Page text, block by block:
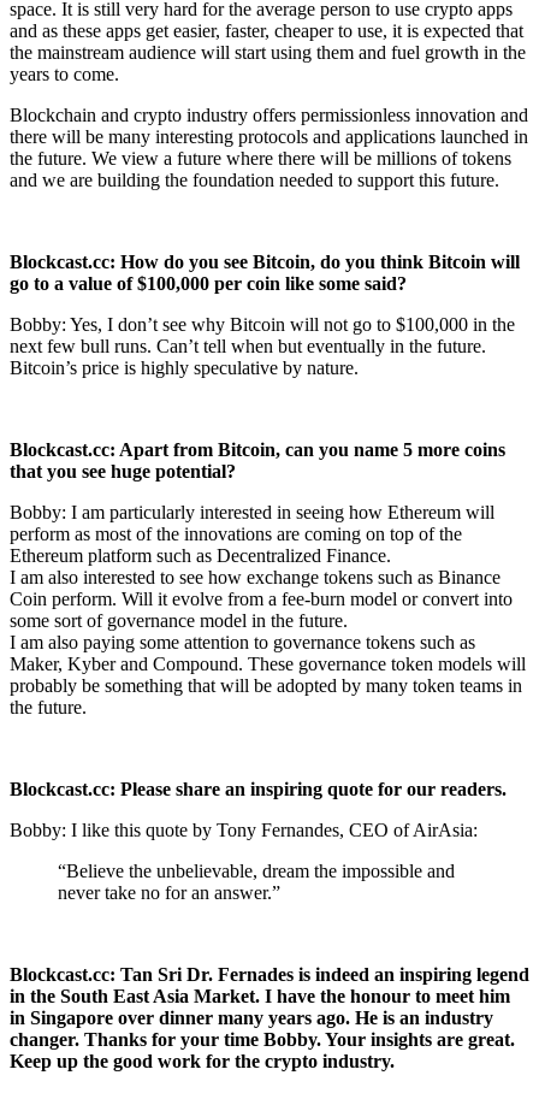
space. It is still very hard for the average person to use crypto apps
and as these apps get easier, faster, cheaper to use, it is expected that
the mainstream audience will start using them and fuel growth in the
years to come.
Blockchain and crypto industry offers permissionless innovation and
there will be many interesting protocols and applications launched in
the future. We view a future where there will be millions of tokens
and we are building the foundation needed to support this future.
Blockcast.cc: How do you see Bitcoin, do you think Bitcoin will
go to a value of$100,000 per coin like some said?
Bobby: Yes, I don’t see why Bitcoin will not go to $100,000 in the
next few bull runs. Can’t tell when but eventually in the future.
Bitcoin’s price is highly speculative by nature.
Blockcast.cc: Apart from Bitcoin, can you name 5 more coins
that you see huge potential?
Bobby: I am particularly interested in seeing how Ethereum will
perform as most of the innovations are coming on top of the
Ethereum platform such as Decentralized Finance.
I am also interested to see how exchange tokens such as Binance
Coin perform. Will it evolve from a fee-burn model or convert into
some sort of governance model in the future.
I am also paying some attention to governance tokens such as
Maker, Kyber and Compound. These governance token models will
probably be something that will be adopted by many token teams in
the future.
Blockcast.cc: Please share an inspiring quote for our readers.
Bobby: I like this quote by Tony Fernandes, CEO of AirAsia:
“Believe the unbelievable, dream the impossible and
never take no for an answer.”
Blockcast.cc: Tan Sri Dr. Fernades is indeed an inspiring legend
in the South East Asia Market. I have the honour to meet him
in Singapore over dinner many years ago. He is an industry
changer. Thanks for your time Bobby. Your insights are great.
Keep up the good work for the crypto industry.